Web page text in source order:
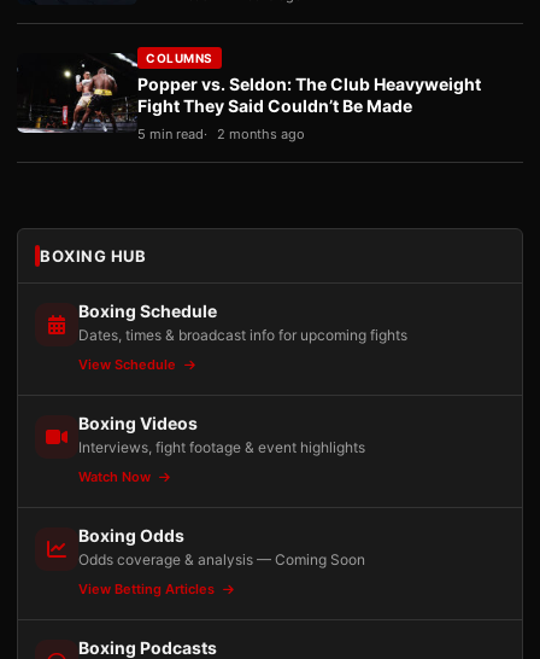
COLUMNS
Popper vs. Seldon: The Club Heavyweight
Fight They Said Couldn’t Be Made
5 min read 2 months ago
BOXING HUB
Boxing Schedule
Dates, times & broadcast info for upcoming fights
View Schedule
Boxing Videos
Interviews, fight footage & event highlights
Watch Now
Boxing Odds
Odds coverage & analysis — Coming Soon
View Betting Articles
Boxing Podcasts